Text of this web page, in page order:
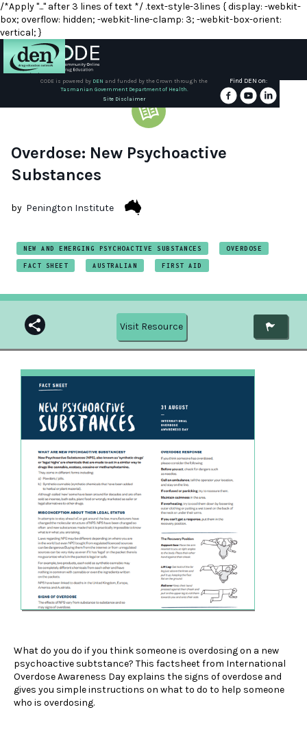
/*Apply "..." after 3 lines of text */ .text-style-3lines { display: -webkit-
box; overflow: hidden; -webkit-line-clamp: 3; -webkit-box-orient:
vertical; }
DEN
Training
CODE is powered by DEN and funded by the Crown through the
Tasmanian Government Department of Health.
Site Disclaimer
Find DEN on:
Overdose: New Psychoactive
Substances
by Penington Institute
NEW AND EMERGING PSYCHOACTIVE SUBSTANCES OVERDOSE
FACT SHEET AUSTRALIAN FIRST AID
Visit Resource
What do you do if you think someone is overdosing on a new
psychoactive subtstance? This factsheet from International
Overdose Awareness Day explains the signs of overdose and
gives you simple instructions on what to do to help someone
who is overdosing.